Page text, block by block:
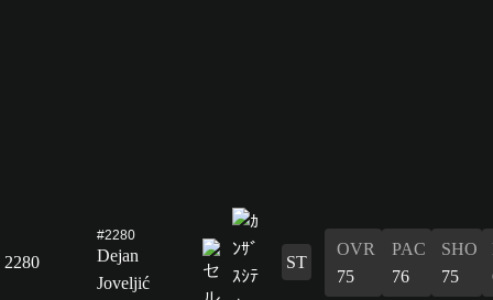
2280
#2280
Dejan
Joveljić
ST
OVR
75
PAC
76
SHO
75